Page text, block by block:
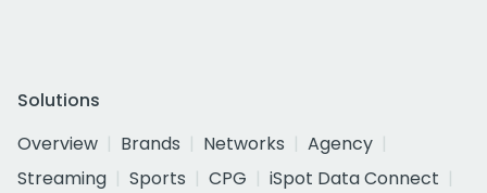
Solutions
Overview
Brands Networks
Agency
Streaming
Sports CPG
iSpot Data Connect